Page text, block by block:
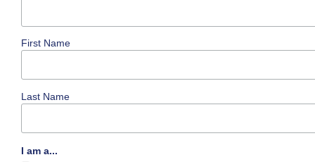
First Name
Last Name
I am a...